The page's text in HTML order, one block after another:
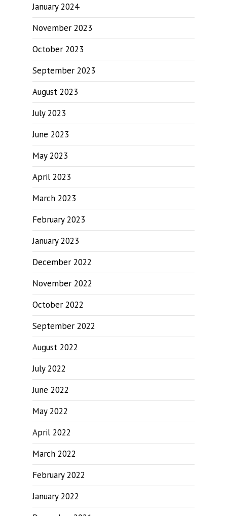
January 2024
November 2023
October 2023
September 2023
August 2023
July 2023
June 2023
May 2023
April 2023
March 2023
February 2023
January 2023
December 2022
November 2022
October 2022
September 2022
August 2022
July 2022
June 2022
May 2022
April 2022
March 2022
February 2022
January 2022